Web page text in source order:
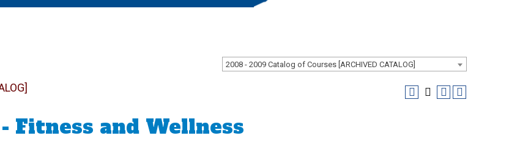
2008 - 2009 Catalog of Courses [ARCHIVED CATALOG]
Fitness and Wellness